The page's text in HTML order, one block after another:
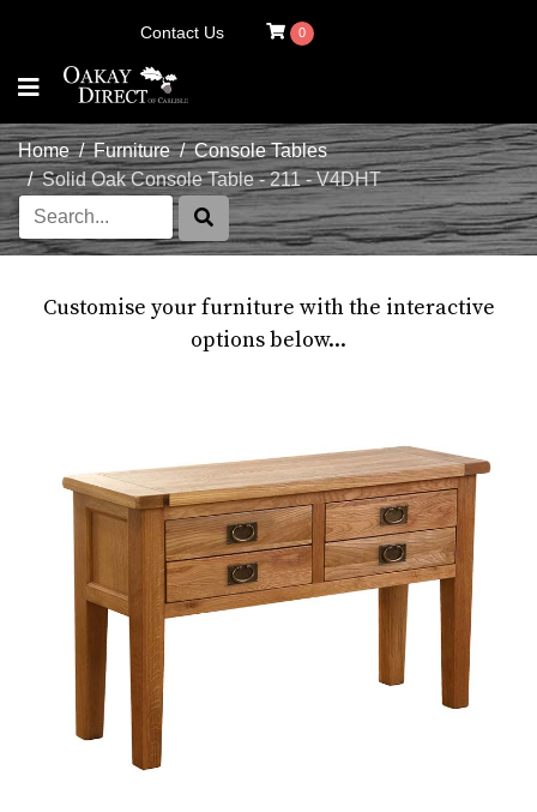
Contact Us 0
Home Furniture
Console Tables
Solid Oak Console Table - 211 - V4DHT
Customise your furniture with the interactive
options below...